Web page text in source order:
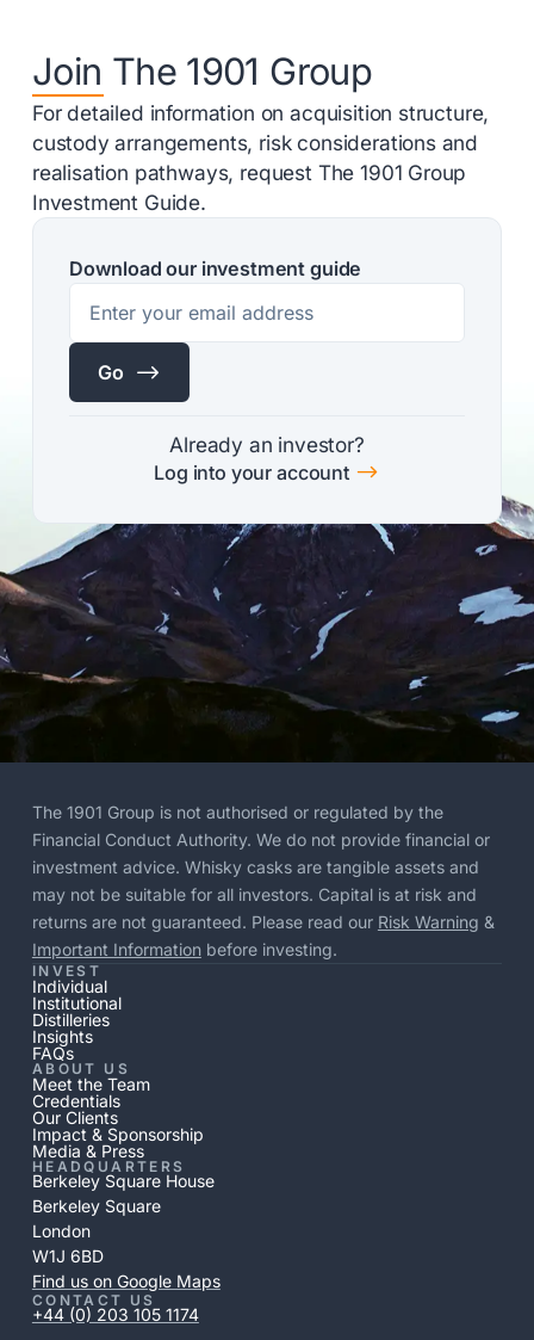
Join The 1901 Group
For detailed information on acquisition structure,
custody arrangements, risk considerations and
realisation pathways, request The 1901 Group
Investment Guide.
Download our investment guide
$
Go
Already an investor?
$
Log into your account
The 1901 Group is not authorised or regulated by the
Financial Conduct Authority. We do not provide financial or
investment advice. Whisky casks are tangible assets and
may not be suitable for all investors. Capital is at risk and
returns are not guaranteed. Please read our Risk Warning &
Important Informationbefore investing.
INVEST
Individual
Institutional
Distilleries
Insights
FAQs
ABOUT US
Meet the Team
Credentials
Our Clients
Impact & Sponsorship
Media & Press
HEADQUARTERS
Berkeley Square House
Berkeley Square
London
W1J 6BD
Find us on Google Maps
CONTACT US
+44 (0) 203 105 1174